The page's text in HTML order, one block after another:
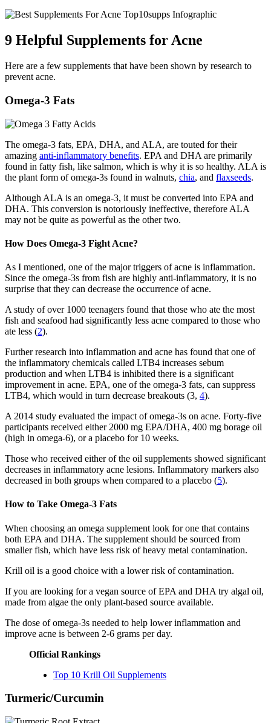
9 Helpful Supplements for Acne
Here are a few supplements that have been shown by research to
prevent acne.
Omega-3 Fats
The omega-3 fats, EPA, DHA, and ALA, are touted for their
amazing anti-inflammatory benefits. EPA and DHA are primarily
found in fatty fish, like salmon, which is why it is so healthy. ALA is
the plant form of omega-3s found in walnuts, chia, and flaxseeds.
Although ALA is an omega-3, it must be converted into EPA and
DHA. This conversion is notoriously ineffective, therefore ALA
may not be quite as powerful as the other two.
How Does Omega-3 Fight Acne?
As I mentioned, one of the major triggers of acne is inflammation.
Since the omega-3s from fish are highly anti-inflammatory, it is no
surprise that they can decrease the occurrence of acne.
A study of over 1000 teenagers found that those who ate the most
fish and seafood had significantly less acne compared to those who
ate less (2).
Further research into inflammation and acne has found that one of
the inflammatory chemicals called LTB4 increases sebum
production and when LTB4 is inhibited there is a significant
improvement in acne. EPA, one of the omega-3 fats, can suppress
LTB4, which would in turn decrease breakouts (3, 4).
A 2014 study evaluated the impact of omega-3s on acne. Forty-five
participants received either 2000 mg EPA/DHA, 400 mg borage oil
(high in omega-6), or a placebo for 10 weeks.
Those who received either of the oil supplements showed significant
decreases in inflammatory acne lesions. Inflammatory markers also
decreased in both groups when compared to a placebo (5).
How to Take Omega-3 Fats
When choosing an omega supplement look for one that contains
both EPA and DHA. The supplement should be sourced from
smaller fish, which have less risk of heavy metal contamination.
Krill oil is a good choice with a lower risk of contamination.
If you are looking for a vegan source of EPA and DHA try algal oil,
made from algae the only plant-based source available.
The dose of omega-3s needed to help lower inflammation and
improve acne is between 2-6 grams per day.
Official Rankings
Top 10 Krill Oil Supplements
Turmeric/Curcumin